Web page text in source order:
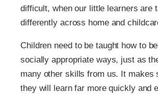
difficult, when our little learners are
differently across home and
Children need to be taught how to
socially appropriate ways, just as
many other skills from us. It makes
they will learn far more quickly and